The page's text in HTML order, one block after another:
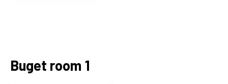
Buget room 1